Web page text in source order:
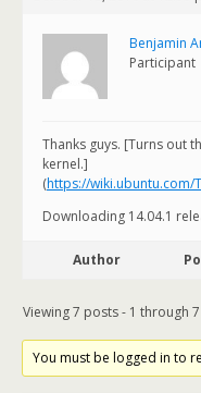
Benjamin
Participant
Thanks guys. [Turns out
kernel.]
(https://wiki.ubuntu.com/
Downloading 14.04.1
Author
Viewing 7 posts - 1 through
You must be logged in to